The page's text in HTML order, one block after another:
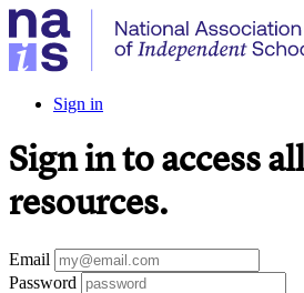
Sign in
Sign in to access
resources.
Email
Password